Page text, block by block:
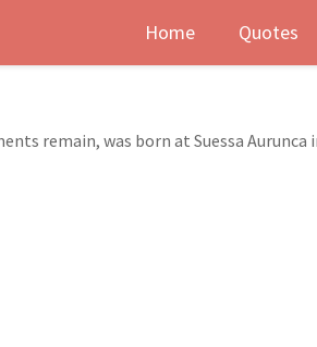
Home Quotes
remain, was born at Suessa Aurunca